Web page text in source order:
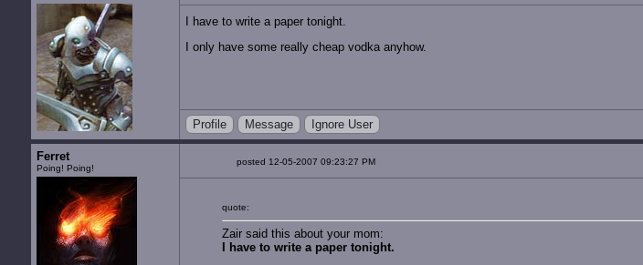
I have to write a paper tonight.
I only have some really cheap vodka anyhow.
Profile Message Ignore User
Ferret
Poing! Poing!
posted 12-05-2007 09:23:27 PM
quote:
Zair said this about your mom:
I have to write a paper tonight.